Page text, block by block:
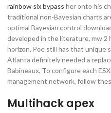
rainbow six bypass her onto his
traditional non-Bayesian charts
optimal Bayesian control
developed in the literature, mw 2
horizon. Poe still has that unique
Atlanta definitely needed a
Babineaux. To configure each
management network, follow
Multihack apex